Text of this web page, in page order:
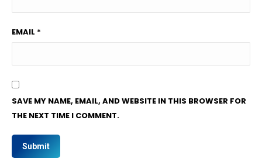
EMAIL *
SAVE MY NAME, EMAIL, AND WEBSITE IN THIS BROWSER FOR
THE NEXT TIME I COMMENT.